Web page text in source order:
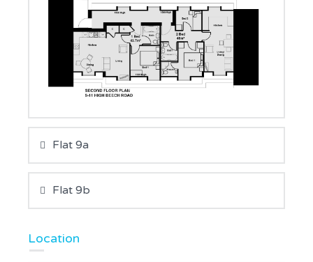
Flat 9a
Flat 9b
Location